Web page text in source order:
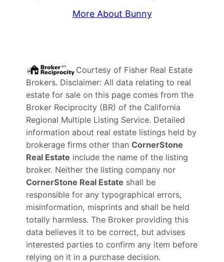
More About Bunny
Courtesy of Fisher Real Estate
Brokers. Disclaimer: All data relating to real
estate for sale on this page comes from the
Broker Reciprocity (BR) of the California
Regional Multiple Listing Service. Detailed
information about real estate listings held by
brokerage firms other than CornerStone
Real Estate include the name of the listing
broker. Neither the listing company nor
CornerStone Real Estate shall be
responsible for any typographical errors,
misinformation, misprints and shall be held
totally harmless. The Broker providing this
data believes it to be correct, but advises
interested parties to confirm any item before
relying on it in a purchase decision.